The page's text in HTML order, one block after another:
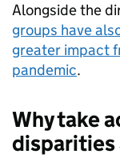
Alongside the
groups have
greater impact
pandemic.
Why take
disparities